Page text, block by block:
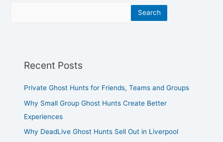
Search
Recent Posts
Private Ghost Hunts for Friends, Teams and Groups
Why Small Group Ghost Hunts Create Better
Experiences
Why DeadLive Ghost Hunts Sell Out in Liverpool